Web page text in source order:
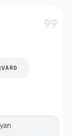
format_quote